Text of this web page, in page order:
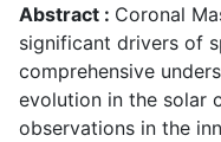
Abstract : Coronal
significant drivers of
comprehensive
evolution in the solar
observations in the